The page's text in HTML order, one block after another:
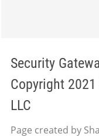
Security
Copyright
LLC
Page created by